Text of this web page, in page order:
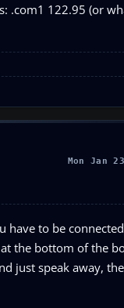
.com1 122.95 (or
Mon Jan
to be
the bottom of the
just speak away,